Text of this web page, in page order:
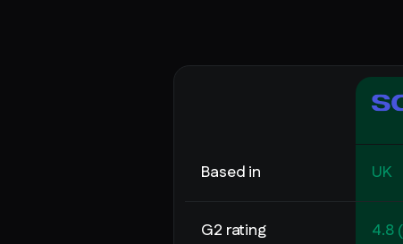
Based in UK
G2 rating 4.8